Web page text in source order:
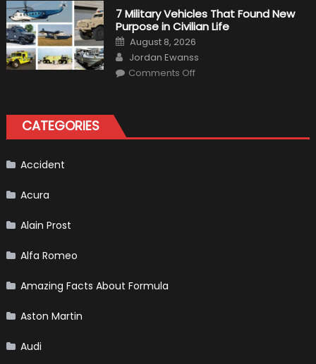
Tests:
“Tangible”
Overtaking
7 Military Vehicles That Found New
Purpose in Civilian Life
Posted
on
August 8, 2026
Author
Jordan Ewanss
Comments Offon
in
CATEGORIES
Accident
Acura
Alain Prost
Alfa Romeo
Amazing Facts About Formula
Aston Martin
Audi